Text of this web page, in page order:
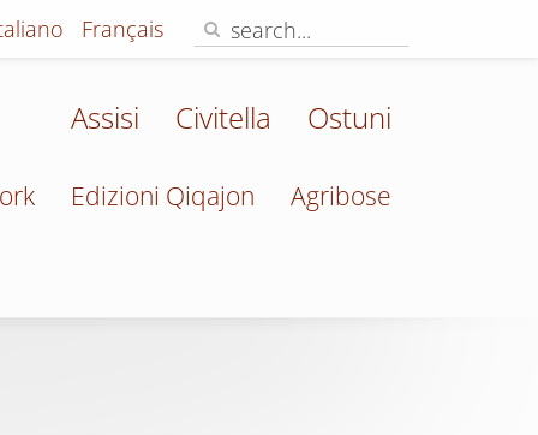
Français
Assisi Civitella Ostuni
Edizioni Qiqajon Agribose